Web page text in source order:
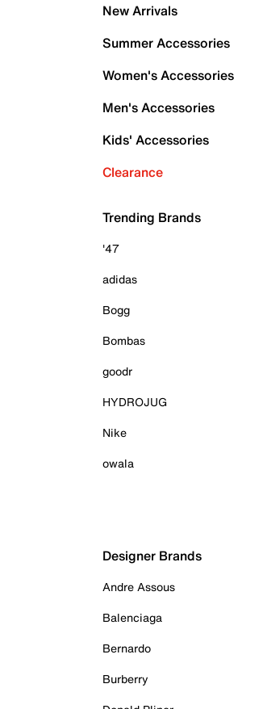
New Arrivals
Summer Accessories
Women's Accessories
Men's Accessories
Kids' Accessories
Clearance
Trending Brands
'47
adidas
Bogg
Bombas
goodr
HYDROJUG
Nike
owala
Designer Brands
Andre Assous
Balenciaga
Bernardo
Burberry